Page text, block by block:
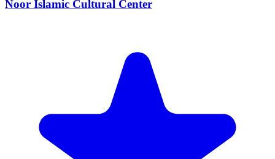
Noor Islamic Cultural Center